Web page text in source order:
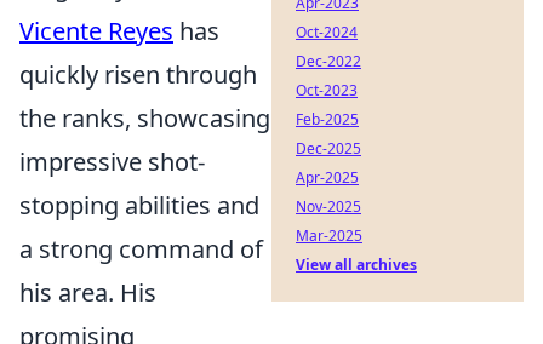
Vicente Reyes has
quickly risen through
the ranks, showcasing
impressive shot-
stopping abilities and
a strong command of
his area. His
promising
Oct-2024
Dec-2022
Oct-2023
Feb-2025
Dec-2025
Apr-2025
Nov-2025
Mar-2025
View all archives